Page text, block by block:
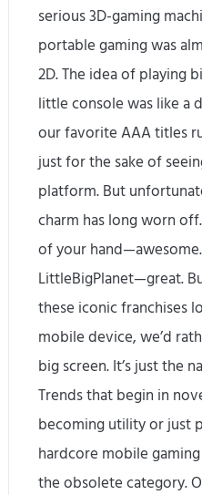
serious 3D-gaming
portable gaming was
2D. The idea of playing
little console was like a
our favorite AAA titles
just for the sake of
platform. But
charm has long worn
of your
LittleBigPlanet—great.
these iconic franchises
mobile device, we’d
big screen. It’s just the
Trends that begin in
becoming utility or just
hardcore mobile
the obsolete category.